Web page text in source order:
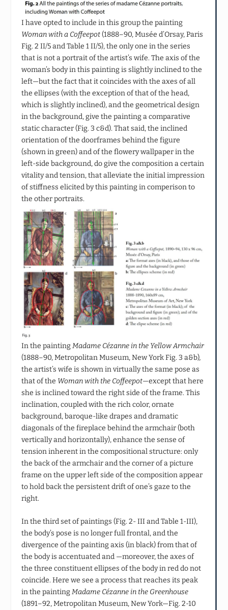
I have opted to include in this group the painting
Woman with a Coffeepot(1888–90, Musée d’Orsay, Paris
Fig. 2 II/5 and Table 1 II/5), the only one in the series
that is not a portrait of the artist’s wife. The axis of the
woman’s body in this painting is slightly inclined to the
left—but the fact that it coincides with the axes of all
the ellipses (with the exception of that of the head,
which is slightly inclined), and the geometrical design
in the background, give the painting a comparative
static character (Fig. 3 c&d). That said, the inclined
orientation of the doorframes behind the figure
(shown in green) and of the flowery wallpaper in the
left-side background, do give the composition a certain
vitality and tension, that alleviate the initial impression
of stiffness elicited by this painting in comperison to
the other portraits.
In the paintingMadame Cézanne in the Yellow Armchair
(1888–90, Metropolitan Museum, New York Fig. 3 a&b),
the artist’s wife is shown in virtually the same pose as
that of the Woman with the Coffeepot—except that here
she is inclined toward the right side of the frame. This
inclination, coupled with the rich color, ornate
background, baroque-like drapes and dramatic
diagonals of the fireplace behind the armchair (both
vertically and horizontally), enhance the sense of
tension inherent in the compositional structure: only
the back of the armchair and the corner of a picture
frame on the upper left side of the composition appear
to hold back the persistent drift of one’s gaze to the
right.
In the third set of paintings (Fig. 2- III and Table 1-III),
the body’s pose is no longer full frontal, and the
divergence of the painting axis (in black) from that of
the body is accentuated and —moreover, the axes of
the three constituent ellipses of the body in red do not
coincide. Here we see a process that reaches its peak
in the paintingMadame Cézanne in the Greenhouse
(1891–92, Metropolitan Museum, New York—Fig. 2-10